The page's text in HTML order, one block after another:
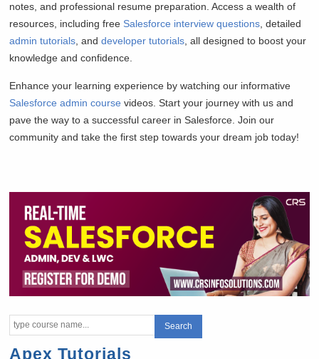
notes, and professional resume preparation. Access a wealth of
resources, including free Salesforce interview questions , detailed
admin tutorials , anddeveloper tutorials , all designed to boost your
knowledge and confidence.
Enhance your learning experience by watching our informative
Salesforce admin course videos. Start your journey with us and
pave the way to a successful career in Salesforce. Join our
community and take the first step towards your dream job today!
Apex Tutorials